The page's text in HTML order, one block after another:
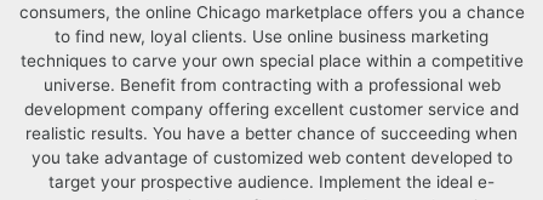
consumers, the online Chicago marketplace offers you a chance
to find new, loyal clients. Use online business marketing
techniques to carve your own special place within a competitive
universe. Benefit from contracting with a professional web
development company offering excellent customer service and
realistic results. You have a better chance of succeeding when
you take advantage of customized web content developed to
target your prospective audience. Implement the ideal e-